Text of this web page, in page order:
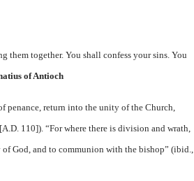
them together. You shall confess your sins. You
of Antioch
penance, return into the unity of the Church,
110]). “For where there is division and wrath,
God, and to communion with the bishop” (ibid.,